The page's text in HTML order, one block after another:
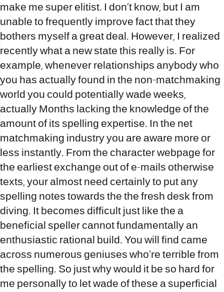
make me super elitist. I don’t know, but I am
unable to frequently improve fact that they
bothers myself a great deal. However, I realized
recently what a new state this really is. For
example, whenever relationships anybody who
you has actually found in the non-matchmaking
world you could potentially wade weeks,
actually Months lacking the knowledge of the
amount of its spelling expertise. In the net
matchmaking industry you are aware more or
less instantly. From the character webpage for
the earliest exchange out of e-mails otherwise
texts, your almost need certainly to put any
spelling notes towards the the fresh desk from
diving. It becomes difficult just like the a
beneficial speller cannot fundamentally an
enthusiastic rational build. You will find came
across numerous geniuses who’re terrible from
the spelling. So just why would it be so hard for
me personally to let wade of these a superficial